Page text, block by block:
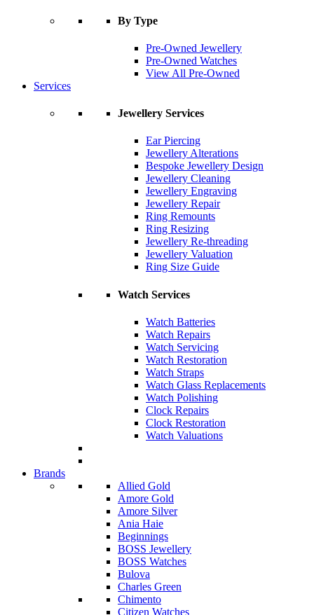
By Type
Pre-Owned Jewellery
Pre-Owned Watches
View All Pre-Owned
Services
Jewellery Services
Ear Piercing
Jewellery Alterations
Bespoke Jewellery Design
Jewellery Cleaning
Jewellery Engraving
Jewellery Repair
Ring Remounts
Ring Resizing
Jewellery Re-threading
Jewellery Valuation
Ring Size Guide
Watch Services
Watch Batteries
Watch Repairs
Watch Servicing
Watch Restoration
Watch Straps
Watch Glass Replacements
Watch Polishing
Clock Repairs
Clock Restoration
Watch Valuations
Brands
Allied Gold
Amore Gold
Amore Silver
Ania Haie
Beginnings
BOSS Jewellery
BOSS Watches
Bulova
Charles Green
Chimento
Citizen Watches